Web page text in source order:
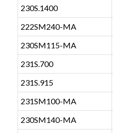
230S.1400
222SM240-MA
230SM115-MA
231S.700
231S.915
231SM100-MA
230SM140-MA